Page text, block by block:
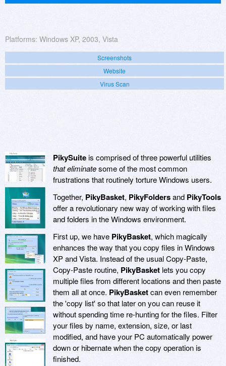
Platforms: Windows XP, 2003, Vista
Screenshots
Website
Virus Scan
PikySuiteis comprised of three powerful utilities
that eliminatesome of the most common
frustrations that routinely torture Windows users.
Together, PikyBasket, PikyFoldersand PikyTools
offer a revolutionary new way of working with files
and folders in the Windows environment.
First up, we have PikyBasket, which magically
enhances the way that you copy files in Windows
XP and Vista. Instead of the usual Copy-Paste,
Copy-Paste routine, PikyBasket lets you copy
multiple files from different locations and then paste
them all at once. PikyBasketcan even remember
the 'copy list' so that later on you can reuse it
without spending time re-hunting for the files. Filter
your files by name, extension, size, or last
modified, and have your PC automatically power
down or hibernate when the copy operation is
finished.